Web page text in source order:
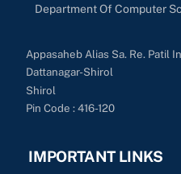
Department Of Computer
Appasaheb Alias Sa. Re. Patil
Dattanagar-Shirol
Shirol
Pin Code : 416-120
IMPORTANT LINKS